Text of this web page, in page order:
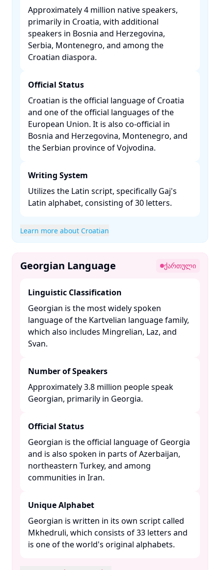
Approximately 4 million native speakers,
primarily in Croatia, with additional
speakers in Bosnia and Herzegovina,
Serbia, Montenegro, and among the
Croatian diaspora. ​
Official Status
Croatian is the official language of Croatia
and one of the official languages of the
European Union. It is also co-official in
Bosnia and Herzegovina, Montenegro, and
the Serbian province of Vojvodina. ​
Writing System
Utilizes the Latin script, specifically Gaj's
Latin alphabet, consisting of 30 letters. ​
Learn more about Croatian
Georgian Language ქართული
Linguistic Classification
Georgian is the most widely spoken
language of the Kartvelian language family,
which also includes Mingrelian, Laz, and
Svan. ​
Number of Speakers
Approximately 3.8 million people speak
Georgian, primarily in Georgia. ​
Official Status
Georgian is the official language of Georgia
and is also spoken in parts of Azerbaijan,
northeastern Turkey, and among
communities in Iran. ​
Unique Alphabet
Georgian is written in its own script called
Mkhedruli, which consists of 33 letters and
is one of the world's original alphabets. ​